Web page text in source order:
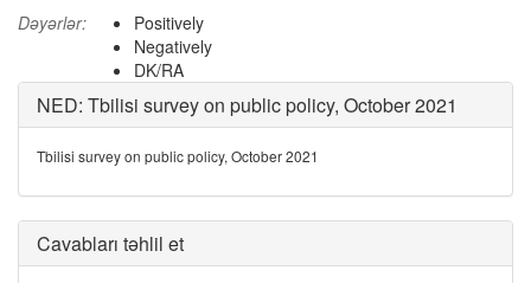
Dəyərlər:
Positively
Negatively
DK/RA
NED: Tbilisi survey on public policy, October 2021
Tbilisi survey on public policy, October 2021
Cavabları təhlil et